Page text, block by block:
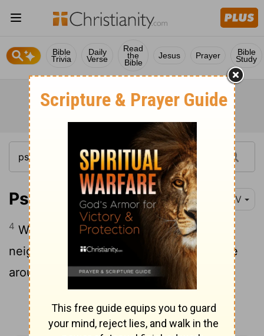
Bible
Trivia
Daily
Verse
Read
the
Bible
Jesus Prayer Bible
Study
Psalm 79:4 NIV
4 We are objects of contempt to our
neighbors, of scorn and derision to those
around us.
Continue Reading...